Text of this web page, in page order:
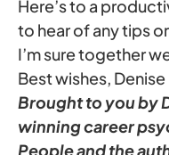
Here’s to a
to hear of any tips
I’m sure together
Best wishes, Denise
Brought to you by
winning career
People and the